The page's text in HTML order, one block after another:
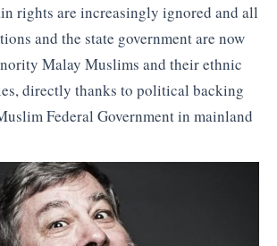
rights are increasingly ignored and all
and the state government are now
Malay Muslims and their ethnic
directly thanks to political backing
Federal Government in mainland